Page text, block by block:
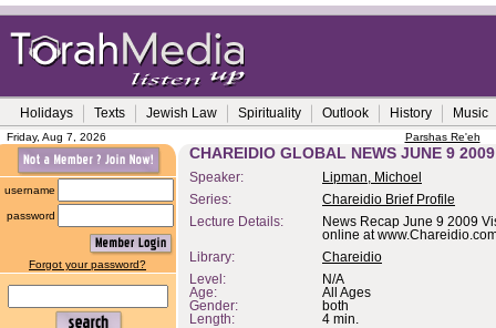
Holidays Texts Jewish Law Spirituality Outlook History Music
Friday, Aug 7, 2026 Parshas Re'eh
username
password
Forgot your password?
CHAREIDIO GLOBAL NEWS JUNE 9 2009
Speaker:
Lipman, Michoel
Series:
Chareidio Brief Profile
Lecture Details:
News Recap June 9 2009
online at
Library:
Chareidio
Level:
N/A
Age:
All Ages
Gender:
both
Length:
4 min.